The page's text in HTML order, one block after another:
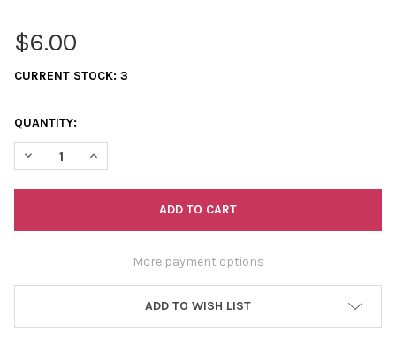
$6.00
CURRENT STOCK: 3
QUANTITY:
DECREASE QUANTITY OF 11/0 SEED BEADS OPAQUE LIGHT RED
INCREASE QUANTITY OF 11/0 SEED BEADS OPAQUE
More payment options
ADD TO WISH LIST